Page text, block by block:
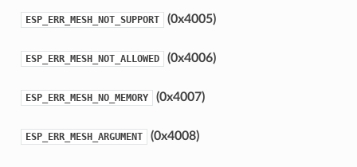
ESP_ERR_MESH_NOT_SUPPORT (0x4005)
ESP_ERR_MESH_NOT_ALLOWED (0x4006)
ESP_ERR_MESH_NO_MEMORY (0x4007)
ESP_ERR_MESH_ARGUMENT (0x4008)